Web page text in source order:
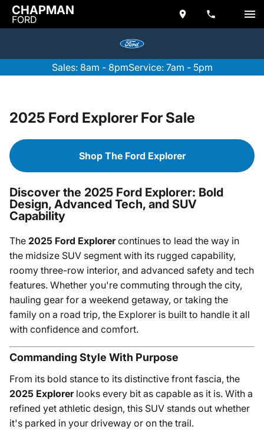
CHAPMAN
FORD
Sales: 8am - 8pmService: 7am - 5pm
2025 Ford Explorer For Sale
Shop The Ford Explorer
Discover the 2025 Ford Explorer: Bold
Design, Advanced Tech, and SUV
Capability
The 2025 Ford Explorercontinues to lead the way in
the midsize SUV segment with its rugged capability,
roomy three-row interior, and advanced safety and tech
features. Whether you're commuting through the city,
hauling gear for a weekend getaway, or taking the
family on a road trip, the Explorer is built to handle it all
with confidence and comfort.
Commanding Style With Purpose
From its bold stance to its distinctive front fascia, the
2025 Explorerlooks every bit as capable as it is. With a
refined yet athletic design, this SUV stands out whether
it's parked in your driveway or on the trail.